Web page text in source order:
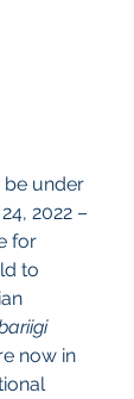
be under
2022 –
for
to
now in